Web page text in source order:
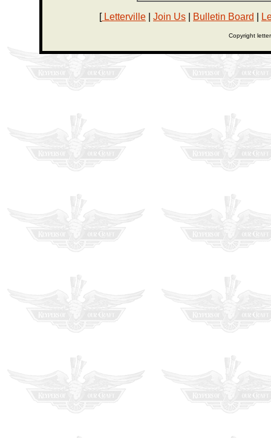
[Letterville Join Us Bulletin Board
Copyright